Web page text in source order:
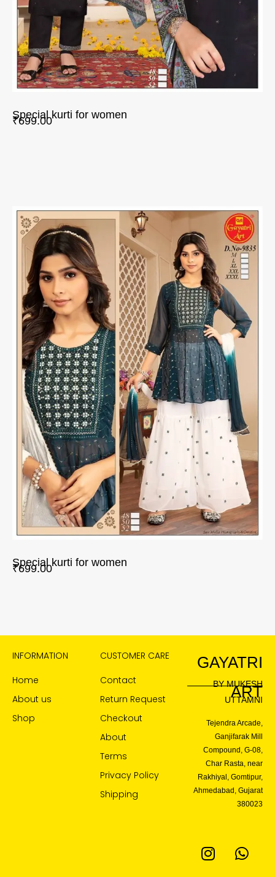
Special kurti for women
₹699.00
Special kurti for women
₹699.00
INFORMATION
Home
About us
Shop
CUSTOMER CARE
Contact
Return Request
Checkout
About
Terms
Privacy Policy
Shipping
GAYATRI
ART
BY MUKESH
UTTAMNI
Tejendra Arcade,
Ganjifarak Mill
Compound, G-08,
Char Rasta, near
Rakhiyal, Gomtipur,
Ahmedabad, Gujarat
380023
I
n
W
h